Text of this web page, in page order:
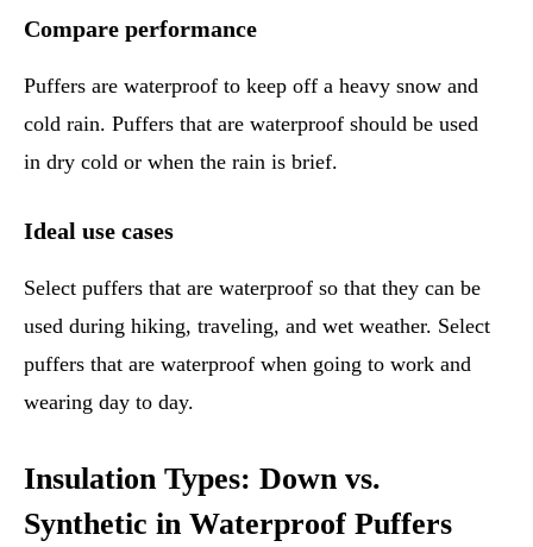
Compare performance
Puffers are waterproof to keep off a heavy snow and
cold rain. Puffers that are waterproof should be used
in dry cold or when the rain is brief.
Ideal use cases
Select puffers that are waterproof so that they can be
used during hiking, traveling, and wet weather. Select
puffers that are waterproof when going to work and
wearing day to day.
Insulation Types: Down vs.
Synthetic in Waterproof Puffers